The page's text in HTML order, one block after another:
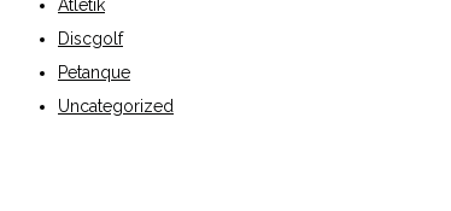
Atletik
Discgolf
Petanque
Uncategorized